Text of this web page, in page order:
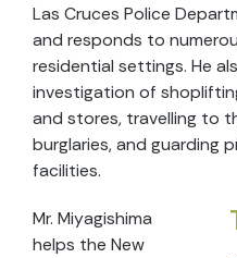
Las Cruces Police
and responds to
residential settings. He
investigation of
and stores, travelling to
burglaries, and guarding
facilities.
Mr. Miyagishima
helps the New